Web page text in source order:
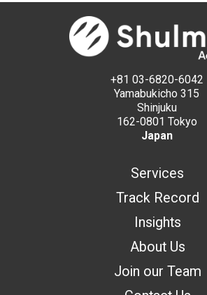
+81 03-6820-6042
Yamabukicho 315
Shinjuku
162-0801 Tokyo
Japan
Services
Track Record
Insights
About Us
Join our Team